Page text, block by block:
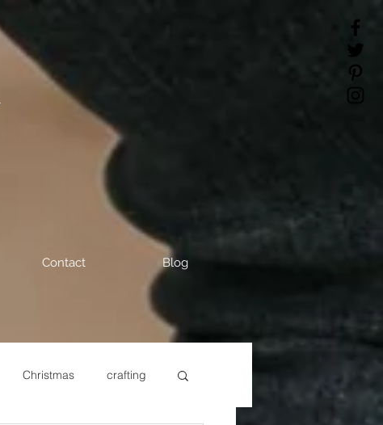
Contact Blog
Christmas crafting